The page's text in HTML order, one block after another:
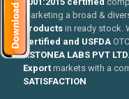
marketing a broad &
products in ready stock.
certified and USFDA
ASTONEA LABS PVT LTD.
Export markets with a
SATISFACTION